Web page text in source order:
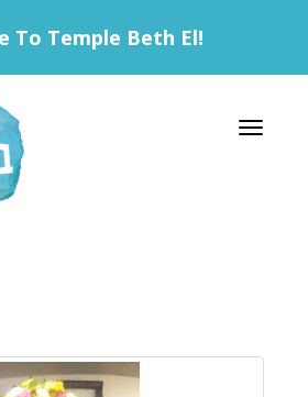
To Temple Beth El!
Toggle